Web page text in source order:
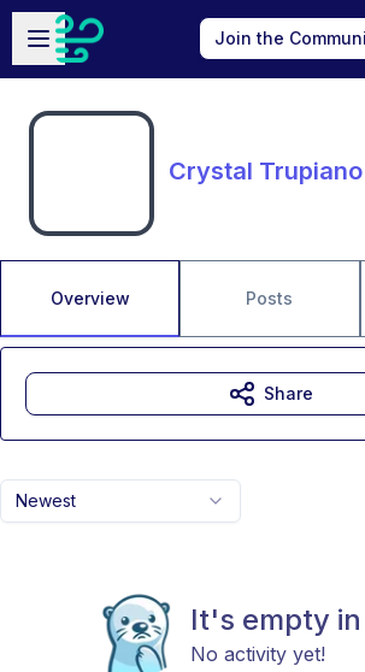
Skip to main content
Open sidebar
Join the
Crystal Trupiano
Overview Posts
Newest
It's empty
No activity yet!
Share